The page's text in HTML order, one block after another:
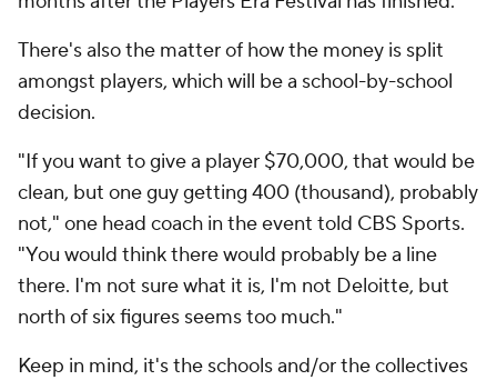
There's also the matter of how the money is split
amongst players, which will be a school-by-school
decision.
"If you want to give a player $70,000, that would be
clean, but one guy getting 400 (thousand), probably
not," one head coach in the event told CBS Sports.
"You would think there would probably be a line
there. I'm not sure what it is, I'm not Deloitte, but
north of six figures seems too much."
Keep in mind, it's the schools and/or the collectives